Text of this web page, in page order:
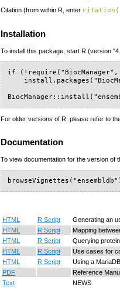
Citation (from within R, enter
Installation
To install this package, start R (version
if (!require("BiocManager",
For older versions of R, please refer to
Documentation
To view documentation for the version of
HTML R Script
Generating an
HTML
R Script
Mapping
HTML
R Script
Querying
HTML
R Script
Use cases for
HTML
R Script
Using a
PDF
Reference
Text
NEWS